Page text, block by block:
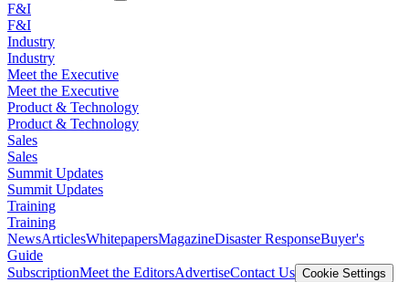
F&I
F&I
Industry
Industry
Meet the Executive
Meet the Executive
Product & Technology
Product & Technology
Sales
Sales
Summit Updates
Summit Updates
Training
Training
NewsArticlesWhitepapersMagazineDisaster ResponseBuyer's
Guide
SubscriptionMeet the EditorsAdvertiseContact Us Cookie Settings